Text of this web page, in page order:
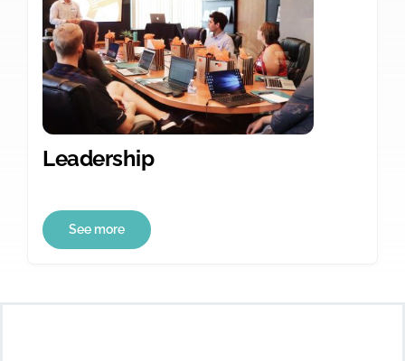
Leadership
See more